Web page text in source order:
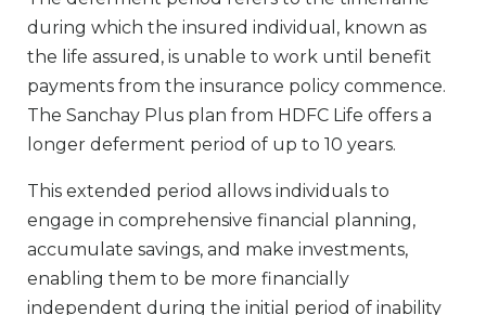
during which the insured individual, known as
the life assured, is unable to work until benefit
payments from the insurance policy commence.
The Sanchay Plus plan from HDFC Life offers a
longer deferment period of up to 10 years.
This extended period allows individuals to
engage in comprehensive financial planning,
accumulate savings, and make investments,
enabling them to be more financially
independent during the initial period of inability